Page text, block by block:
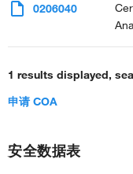
0206040
1 results displayed,
申请 COA
安全数据表